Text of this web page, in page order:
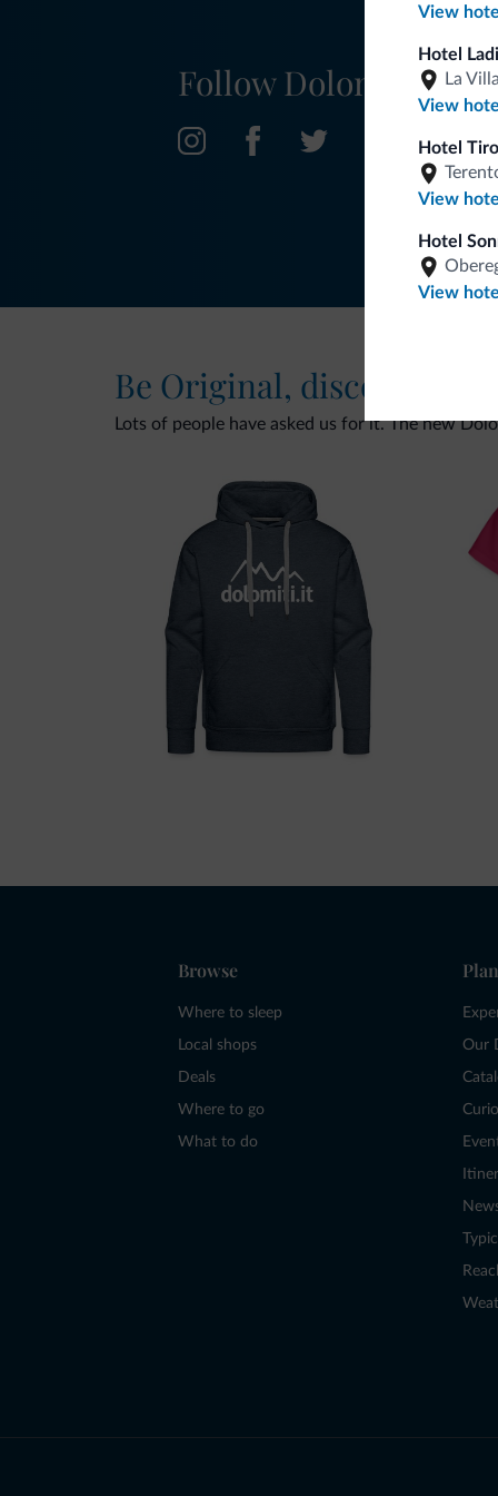
View hotel
Hotel
La Villa
View hotel
Hotel
View hotel
Hotel
View hotel
Follow Dolomiti.it
Be Original, discover the
Lots of people have asked us for it. The new
Browse
Where to sleep
Local shops
Deals
Where to go
What to do
Our